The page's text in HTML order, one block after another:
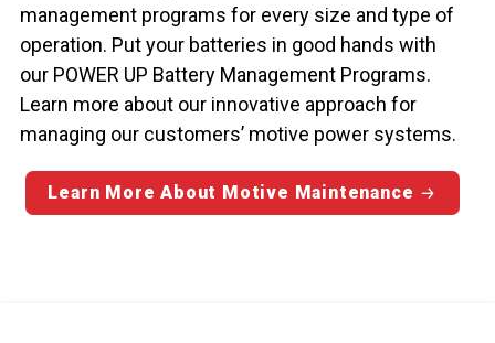
management programs for every size and type of
operation. Put your batteries in good hands with
our POWER UP Battery Management Programs.
Learn more about our innovative approach for
managing our customers’ motive power systems.
Learn More About Motive Maintenance